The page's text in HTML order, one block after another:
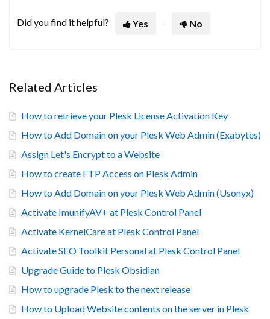
Did you find it helpful? Yes No
Related Articles
How to retrieve your Plesk License Activation Key
How to Add Domain on your Plesk Web Admin (Exabytes)
Assign Let's Encrypt to a Website
How to create FTP Access on Plesk Admin
How to Add Domain on your Plesk Web Admin (Usonyx)
Activate ImunifyAV+ at Plesk Control Panel
Activate KernelCare at Plesk Control Panel
Activate SEO Toolkit Personal at Plesk Control Panel
Upgrade Guide to Plesk Obsidian
How to upgrade Plesk to the next release
How to Upload Website contents on the server in Plesk